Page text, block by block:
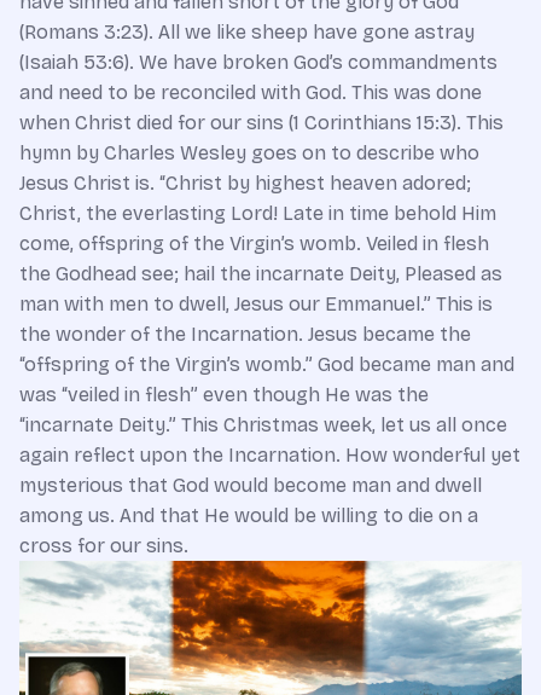
(Romans 3:23). All we like sheep have gone astray
(Isaiah 53:6). We have broken God’s commandments
and need to be reconciled with God. This was done
when Christ died for our sins (1 Corinthians 15:3). This
hymn by Charles Wesley goes on to describe who
Jesus Christ is. “Christ by highest heaven adored;
Christ, the everlasting Lord! Late in time behold Him
come, offspring of the Virgin’s womb. Veiled in flesh
the Godhead see; hail the incarnate Deity, Pleased as
man with men to dwell, Jesus our Emmanuel.” This is
the wonder of the Incarnation. Jesus became the
“offspring of the Virgin’s womb.” God became man and
was “veiled in flesh” even though He was the
“incarnate Deity.” This Christmas week, let us all once
again reflect upon the Incarnation. How wonderful yet
mysterious that God would become man and dwell
among us. And that He would be willing to die on a
cross for our sins.